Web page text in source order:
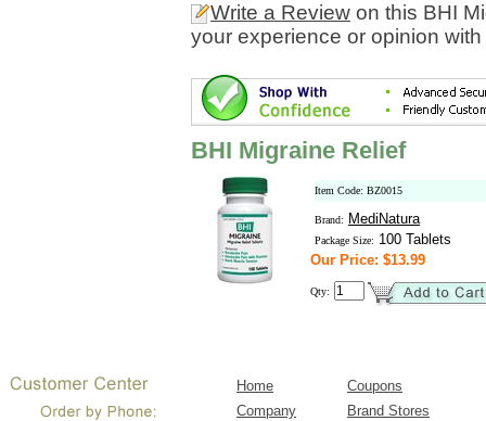
Write a Review on this BHI
your experience or opinion
BHI Migraine Relief
Item Code: BZ0015
Brand: MediNatura
Package Size: 100 Tablets
Our Price: $13.99
Qty:
Home
Coupons
Company
Brand Stores